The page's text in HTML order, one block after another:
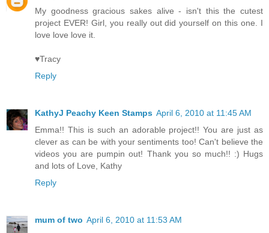
My goodness gracious sakes alive - isn't this the cutest
project EVER! Girl, you really out did yourself on this one. I
love love love it.
♥Tracy
Reply
KathyJ Peachy Keen Stamps April 6, 2010 at 11:45 AM
Emma!! This is such an adorable project!! You are just as
clever as can be with your sentiments too! Can't believe the
videos you are pumpin out! Thank you so much!! :) Hugs
and lots of Love, Kathy
Reply
mum of two April 6, 2010 at 11:53 AM